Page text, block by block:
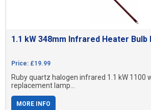
1.1 kW 348mm Infrared Heater Bulb
Price: £19.99
Ruby quartz halogen infrared 1.1 kW 1100
replacement lamp...
MORE INFO